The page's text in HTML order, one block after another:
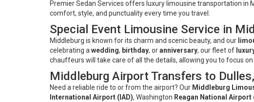
Premier Sedan Services offers luxury limousine transportation in
comfort, style, and punctuality every time you travel.
Special Event Limousine Service in
Middleburg is known for its charm and scenic beauty, and our
celebrating a wedding, birthday, oranniversary, our fleet of
chauffeurs will take care of all the details, allowing you to focus on
Middleburg Airport Transfers to Dulles,
Need a reliable ride to or from the airport? Our Middleburg
International Airport (IAD), Washington Reagan National Airport